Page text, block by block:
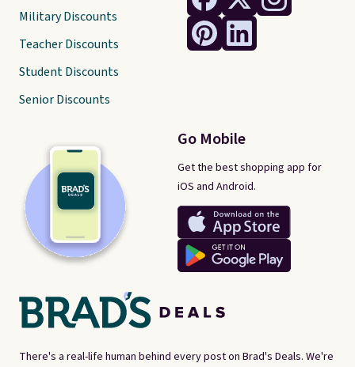
There's a real-life human behind every post on Brad's Deals. We're
Go Mobile
Get the best shopping app for
iOS and Android.
Military Discounts
Teacher Discounts
Student Discounts
Senior Discounts